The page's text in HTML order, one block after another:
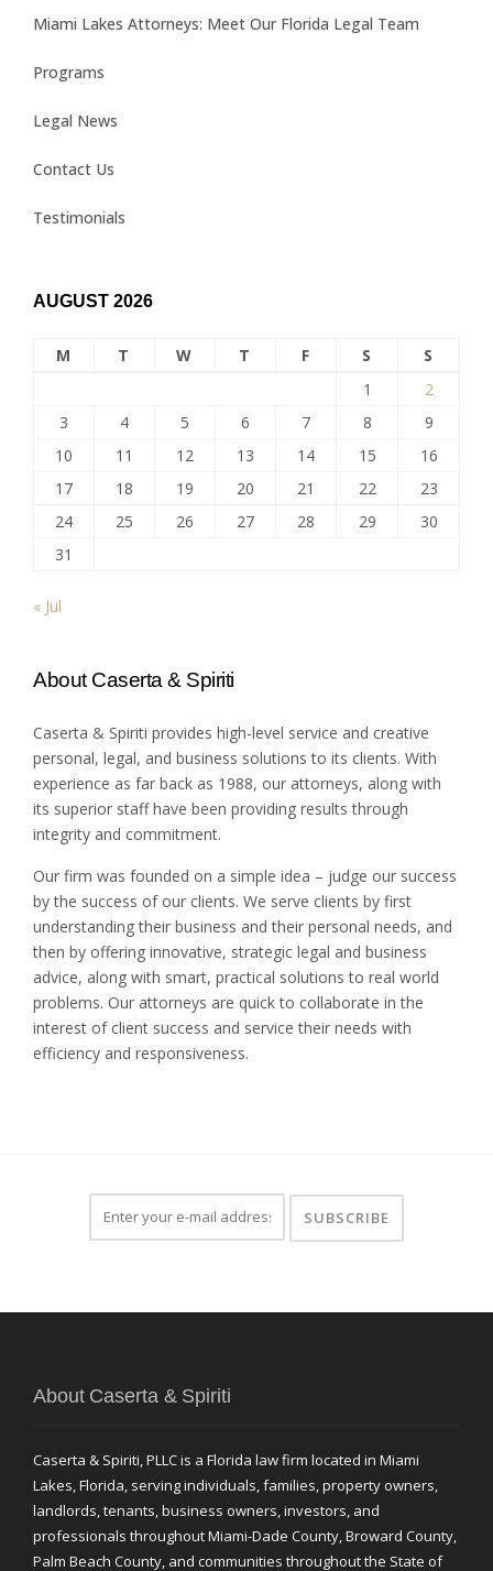
Miami Lakes Attorneys: Meet Our Florida Legal Team
Programs
Legal News
Contact Us
Testimonials
AUGUST 2026
M T W T F S
S
1
2
3
4 5 6 7 8
9
10
11 12 13 14 15
16
17
18 19 20 21 22
23
24
25 26 27 28 29
30
31
« Jul
About Caserta & Spiriti
Caserta & Spiriti provides high-level service and creative
personal, legal, and business solutions to its clients. With
experience as far back as 1988, our attorneys, along with
its superior staff have been providing results through
integrity and commitment.
Our firm was founded on a simple idea – judge our success
by the success of our clients. We serve clients by first
understanding their business and their personal needs, and
then by offering innovative, strategic legal and business
advice, along with smart, practical solutions to real world
problems. Our attorneys are quick to collaborate in the
interest of client success and service their needs with
efficiency and responsiveness.
About Caserta & Spiriti
Caserta & Spiriti, PLLC is a Florida law firm located in Miami
Lakes, Florida, serving individuals, families, property owners,
landlords, tenants, business owners, investors, and
professionals throughout Miami-Dade County, Broward County,
Palm Beach County, and communities throughout the State of